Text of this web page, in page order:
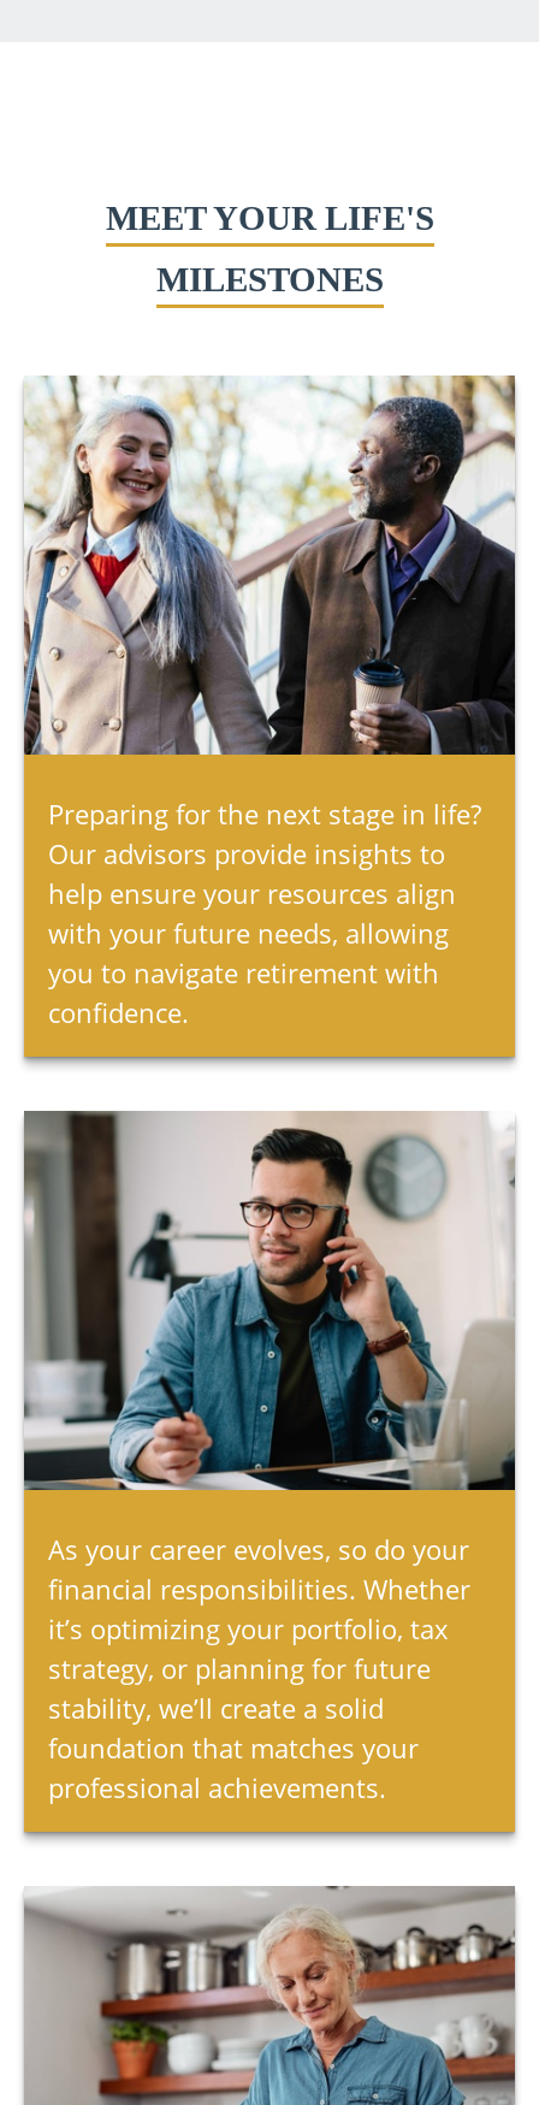
MEET YOUR LIFE'S
MILESTONES
Preparing for the next stage in life?
Our advisors provide insights to
help ensure your resources align
with your future needs, allowing
you to navigate retirement with
confidence.
As your career evolves, so do your
financial responsibilities. Whether
it’s optimizing your portfolio, tax
strategy, or planning for future
stability, we’ll create a solid
foundation that matches your
professional achievements.